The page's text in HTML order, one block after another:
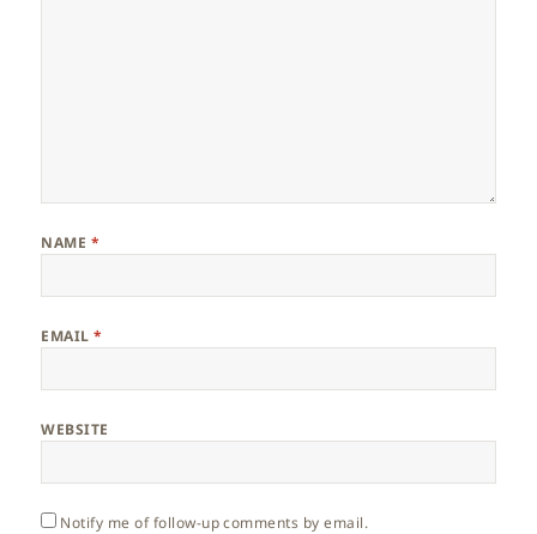
NAME *
EMAIL*
WEBSITE
Notify me of follow-up comments by email.